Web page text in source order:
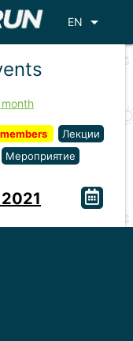
EN arrow_drop_down
Лекции
Мероприятие